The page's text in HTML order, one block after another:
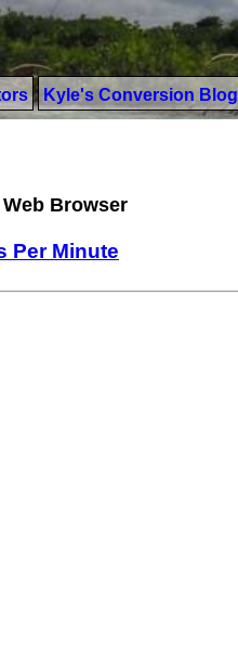
Kyle's Conversion Blog
Browser
Per Minute